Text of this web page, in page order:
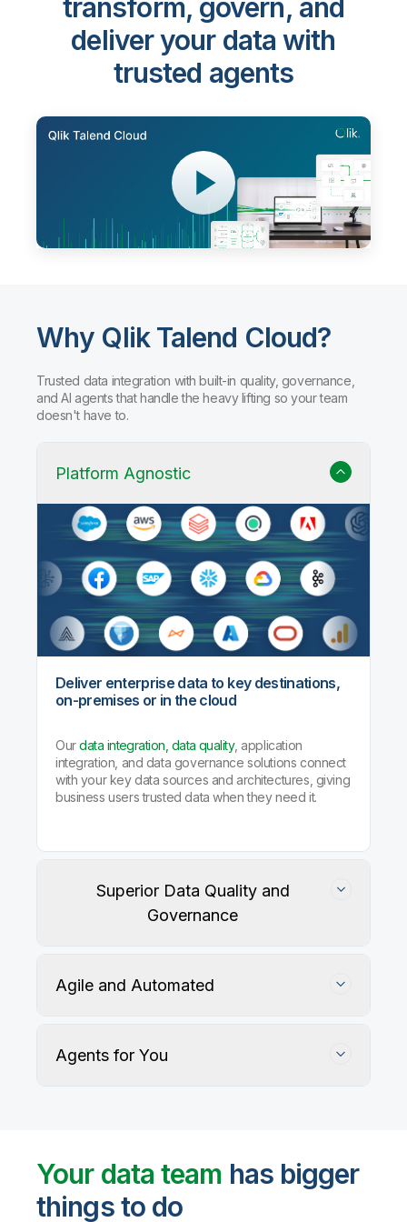
transform, govern, and
deliver your data with
trusted agents
Why Qlik Talend Cloud?
Trusted data integration with built-in quality, governance,
and AI agents that handle the heavy lifting so your team
doesn't have to.
Platform Agnostic
Deliver enterprise data to key destinations,
on-premises or in the cloud
Ourdata integration, data quality, application
integration, and data governance solutions connect
with your key data sources and architectures, giving
business users trusted data when they need it.
Superior Data Quality and
Governance
User-defined rules and AI agents identify, profile,
and recommend fixes for data quality issues, with
Agile and Automated
Agents for You
Your data team has bigger
things to do